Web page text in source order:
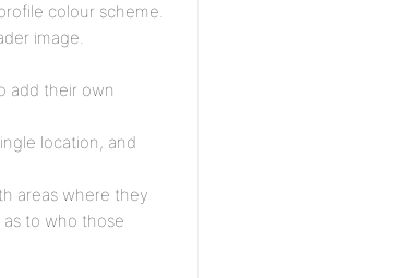
colour scheme.
image.
add their own
location, and
areas where they
to who those